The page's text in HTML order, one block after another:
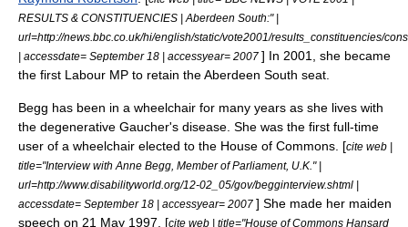
RESULTS & CONSTITUENCIES | Aberdeen South:" |
url=http://news.bbc.co.uk/hi/english/static/vote2001/results_constituencies/
| accessdate= September 18 | accessyear= 2007 ] In 2001, she became
the first Labour MP to retain the Aberdeen South seat.
Begg has been in a wheelchair for many years as she lives with
the degenerative Gaucher's disease She was the first full-time
user of a wheelchair elected to the House of Commons. [cite web |
title="Interview with Anne Begg, Member of Parliament, U.K." |
url=http://www.disabilityworld.org/12-02_05/gov/begginterview.shtml |
accessdate= September 18 | accessyear= 2007 ] She made her maiden
speech on 21 May 1997. [cite web | title="House of Commons Hansard